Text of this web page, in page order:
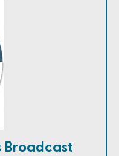
Broadcast